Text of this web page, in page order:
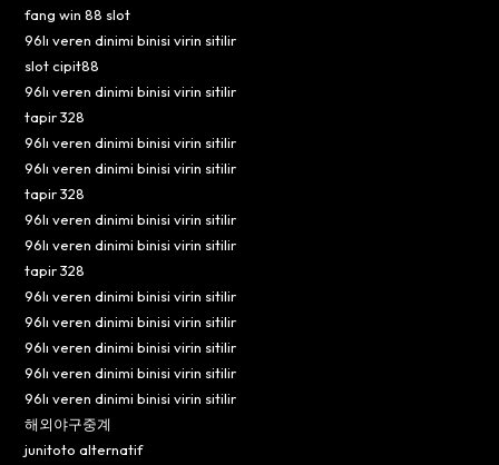
fang win 88 slot
96lı veren dinimi binisi virin sitilir
slot cipit88
96lı veren dinimi binisi virin sitilir
tapir 328
96lı veren dinimi binisi virin sitilir
96lı veren dinimi binisi virin sitilir
tapir 328
96lı veren dinimi binisi virin sitilir
96lı veren dinimi binisi virin sitilir
tapir 328
96lı veren dinimi binisi virin sitilir
96lı veren dinimi binisi virin sitilir
96lı veren dinimi binisi virin sitilir
96lı veren dinimi binisi virin sitilir
96lı veren dinimi binisi virin sitilir
해외야구중계
junitoto alternatif